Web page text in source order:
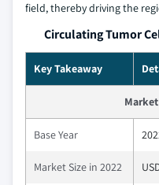
field, thereby driving the
Circulating Tumor
Key Takeaway
Base Year
Market Size in 2022